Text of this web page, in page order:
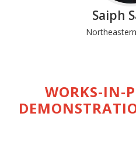
Saiph
WORKS-IN-